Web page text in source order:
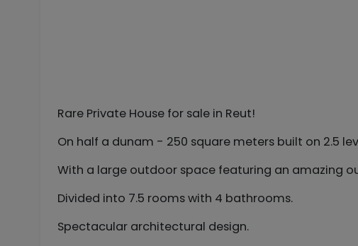
Rare Private House for sale in Reut!
On half a dunam - 250 square meters built on 2.5
With a large outdoor space featuring an amazing
Divided into 7.5 rooms with 4 bathrooms.
Spectacular architectural design.